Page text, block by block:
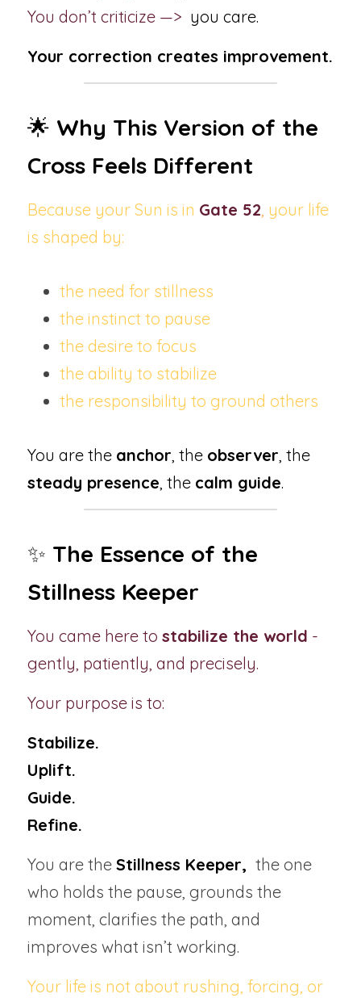
You don’t criticize —> you care.
Your correction creates improvement.
🌟 Why This Version of the
Cross Feels Different
Because your Sun is in Gate 52, your life
is shaped by:
the need for stillness
the instinct to pause
the desire to focus
the ability to stabilize
the responsibility to ground others
You are the anchor, the observer
steady presence, the calm guide.
✨ The Essence of the
Stillness Keeper
You came here to stabilize the world -
gently, patiently, and precisely.
Your purpose is to:
Stabilize.
Uplift.
Guide.
Refine.
You are the Stillness Keeper, the one
who holds the pause, grounds the
moment, clarifies the path, and
improves what isn’t working.
Your life is not about rushing, forcing, or